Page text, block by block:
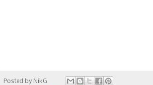
Posted by NikG